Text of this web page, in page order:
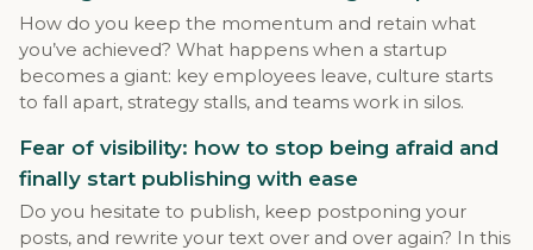
How do you keep the momentum and retain what
you’ve achieved? What happens when a startup
becomes a giant: key employees leave, culture starts
to fall apart, strategy stalls, and teams work in silos.
Fear of visibility: how to stop being afraid and
finally start publishing with ease
Do you hesitate to publish, keep postponing your
posts, and rewrite your text over and over again? In this